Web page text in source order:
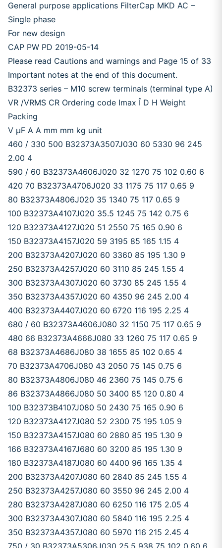
General purpose applications FilterCap MKD AC –
Single phase
For new design
CAP PW PD 2019-05-14
Please read Cautions and warnings and Page 15 of 33
Important notes at the end of this document.
B32373 series – M10 screw terminals (terminal type A)
VR /VRMS CR Ordering code Imax Î D H Weight
Packing
V μF A A mm mm kg unit
460 / 330 500 B32373A3507J030 60 5330 96 245
2.00 4
590 / 60 B32373A4606J020 32 1270 75 102 0.60 6
420 70 B32373A4706J020 33 1175 75 117 0.65 9
80 B32373A4806J020 35 1340 75 117 0.65 9
100 B32373A4107J020 35.5 1245 75 142 0.75 6
120 B32373A4127J020 51 2550 75 165 0.90 6
150 B32373A4157J020 59 3195 85 165 1.15 4
200 B32373A4207J020 60 3360 85 195 1.30 9
250 B32373A4257J020 60 3110 85 245 1.55 4
300 B32373A4307J020 60 3730 85 245 1.55 4
350 B32373A4357J020 60 4350 96 245 2.00 4
400 B32373A4407J020 60 6720 116 195 2.25 4
680 / 60 B32373A4606J080 32 1150 75 117 0.65 9
480 66 B32373A4666J080 33 1260 75 117 0.65 9
68 B32373A4686J080 38 1655 85 102 0.65 4
70 B32373A4706J080 43 2050 75 145 0.75 6
80 B32373A4806J080 46 2360 75 145 0.75 6
86 B32373A4866J080 50 3400 85 120 0.80 4
100 B32373B4107J080 50 2430 75 165 0.90 6
120 B32373A4127J080 52 2300 75 195 1.05 9
150 B32373A4157J080 60 2880 85 195 1.30 9
166 B32373A4167J680 60 3200 85 195 1.30 9
180 B32373A4187J080 60 4400 96 165 1.35 4
200 B32373A4207J080 60 2840 85 245 1.55 4
250 B32373A4257J080 60 3550 96 245 2.00 4
280 B32373A4287J080 60 6250 116 175 2.05 4
300 B32373A4307J080 60 5840 116 195 2.25 4
350 B32373A4357J080 60 5970 116 215 2.45 4
750 / 30 B32373A5306J030 25.5 938 75 102 0.60 6